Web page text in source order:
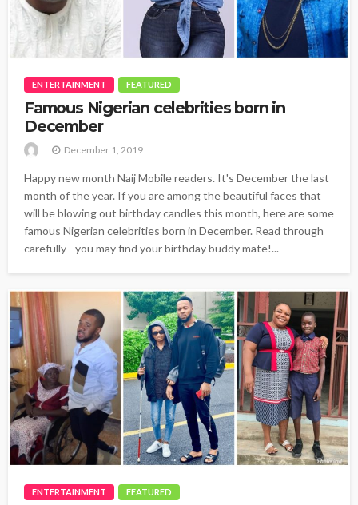
ENTERTAINMENT FEATURED
Famous Nigerian celebrities born in
December
December 1, 2019
Happy new month Naij Mobile readers. It's December the last
month of the year. If you are among the beautiful faces that
will be blowing out birthday candles this month, here are some
famous Nigerian celebrities born in December. Read through
carefully - you may find your birthday buddy mate!...
ENTERTAINMENT FEATURED